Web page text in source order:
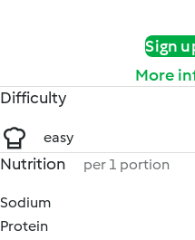
Sign
More
Difficulty
easy
Nutrition per 1 portion
Sodium
Protein